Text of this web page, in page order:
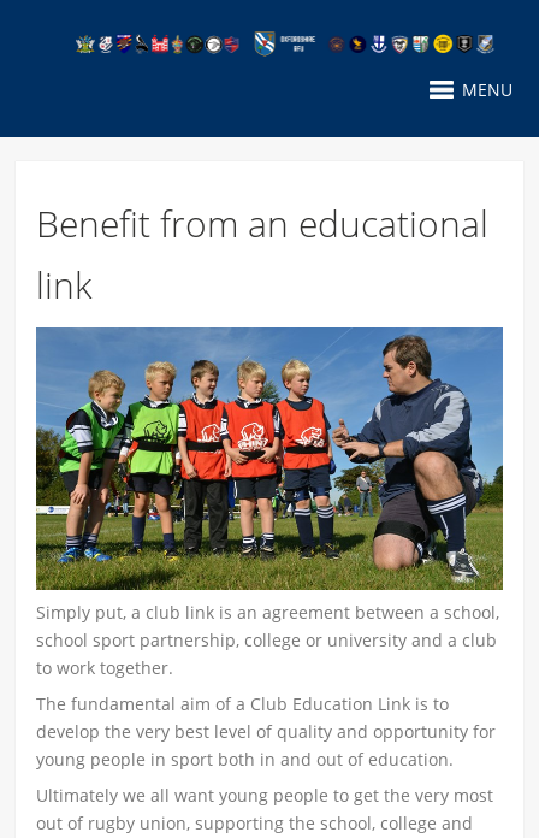
MENU
Benefit from an educational
link
Simply put, a club link is an agreement between a school,
school sport partnership, college or university and a club
to work together.
The fundamental aim of a Club Education Link is to
develop the very best level of quality and opportunity for
young people in sport both in and out of education.
Ultimately we all want young people to get the very most
out of rugby union, supporting the school, college and